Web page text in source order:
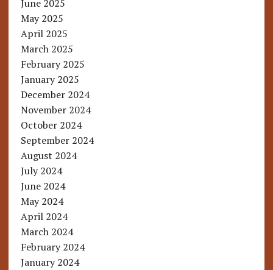
June 2025
May 2025
April 2025
March 2025
February 2025
January 2025
December 2024
November 2024
October 2024
September 2024
August 2024
July 2024
June 2024
May 2024
April 2024
March 2024
February 2024
January 2024